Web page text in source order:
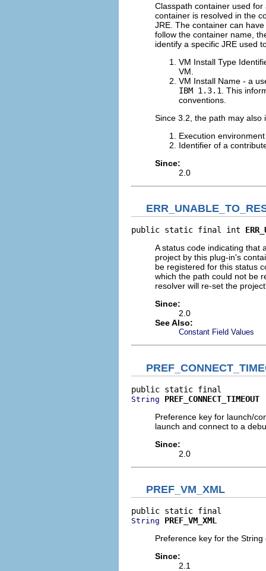
Classpath container used
container is resolved in the
JRE. The container can
follow the container name,
identify a specific JRE used
VM Install Type
VM.
VM Install Name - a
IBM 1.3.1
. This
conventions.
Since 3.2, the path may also
Execution
Identifier of a
Since:
2.0
public static final int
A status code indicating that
project by this plug-in's
be registered for this status
which the path could not be
resolver will re-set the
Since:
2.0
See Also:
Constant Field Values
String
PREF_CONNECT_TIMEOUT
Preference key for launch/
launch and connect to a
Since:
2.0
PREF_VM_XML
String
PREF_VM_XML
Preference key for the
Since:
2.1